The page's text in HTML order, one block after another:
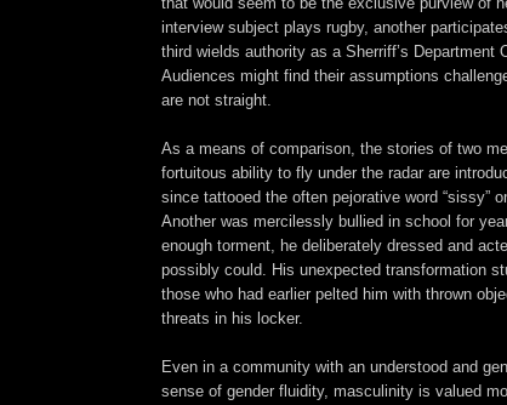
interview subject plays rugby, another
third wields authority as a Sherriff’s Department
Audiences might find their assumptions
are not straight.
As a means of comparison, the stories of two
fortuitous ability to fly under the radar are
since tattooed the often pejorative word “sissy”
Another was mercilessly bullied in school for
enough torment, he deliberately dressed and
possibly could. His unexpected transformation
those who had earlier pelted him with thrown
threats in his locker.
Even in a community with an understood and
sense of gender fluidity, masculinity is valued